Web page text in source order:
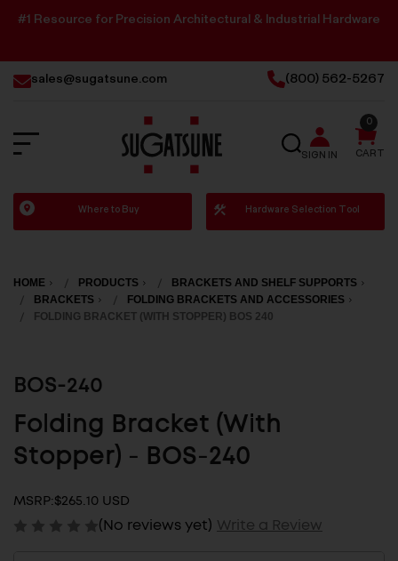
#1 Resource for Precision Architectural & Industrial Hardware
sales@sugatsune.com (800) 562-5267
Sugatsune
America
SEARCH
SIGN IN CART
0
Where to Buy Hardware Selection Tool
HOME PRODUCTS
BRACKETS AND SHELF SUPPORTS
BRACKETS
FOLDING BRACKETS AND ACCESSORIES
FOLDING BRACKET (WITH STOPPER) BOS 240
BOS-240
Folding Bracket (With
Stopper) - BOS-240
MSRP:$265.10 USD
(No reviews yet) Write a Review